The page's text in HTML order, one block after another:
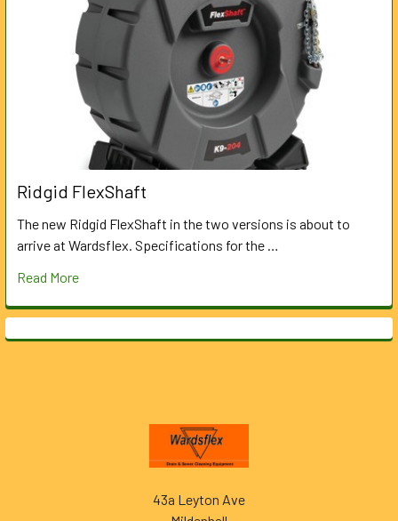
Ridgid FlexShaft
The new Ridgid FlexShaft in the two versions is about to
arrive at Wardsflex. Specifications for the …
Read More
43a Leyton Ave